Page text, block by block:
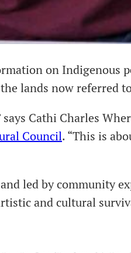
on Indigenous
lands now referred
Cathi Charles
Council. “This is
led by community
and cultural